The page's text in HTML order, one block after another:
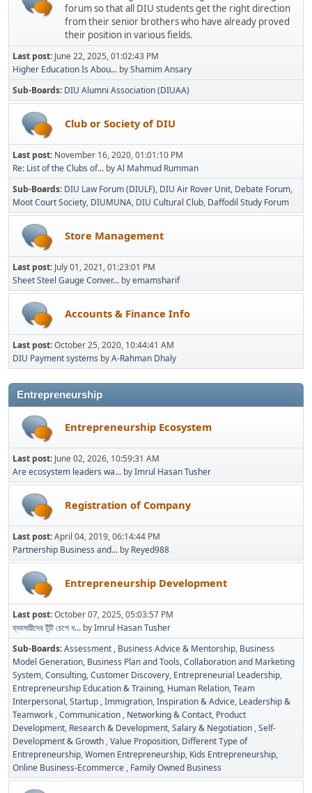
forum so that all DIU students get the right direction
from their senior brothers who have already proved
their position in various fields.
Last post: June 22, 2025, 01:02:43 PM
Higher Education Is Abou... byShamim Ansary
Sub-Boards DIU Alumni Association (DIUAA)
Club or Society of DIU
Last post: November 16, 2020, 01:01:10 PM
Re: List of the Clubs of... byAl Mahmud Rumman
Sub-Boards DIU Law Forum (DIULF) DIU Air Rover Unit Debate Forum
Moot Court Society DIUMUNA DIU Cultural Club Daffodil Study Forum
Store Management
Last post: July 01, 2021, 01:23:01 PM
Sheet Steel Gauge Conver... byemamsharif
Accounts & Finance Info
Last post:October 25, 2020, 10:44:41 AM
DIU Payment systems byA-Rahman Dhaly
Entrepreneurship
Entrepreneurship Ecosystem
Last post: June 02, 2026, 10:59:31 AM
Are ecosystem leaders wa... byImrul Hasan Tusher
Registration of Company
Last post:April 04, 2019, 06:14:44 PM
Partnership Business and... by Reyed988
Entrepreneurship Development
Last post:October 07, 2025, 05:03:57 PM
ব্যবসায়ীদের টুঁটি চেপে ধ... byImrul Hasan Tusher
Sub-Boards Assessment Business Advice & Mentorship Business
Model Generation Business Plan and Tools Collaboration and Marketing
System Consulting Customer Discovery Entrepreneurial Leadership
Entrepreneurship Education & Training Human Relation, Team
Interpersonal, Startup Immigration Inspiration & Advice Leadership &
Teamwork Communication Networking & Contact Product
Development Research & Development Salary & Negotiation Self-
Development & Growth Value Proposition Different Type of
Entrepreneurship Women Entrepreneurship Kids Entrepreneurship
Online Business-Ecommerce Family Owned Business